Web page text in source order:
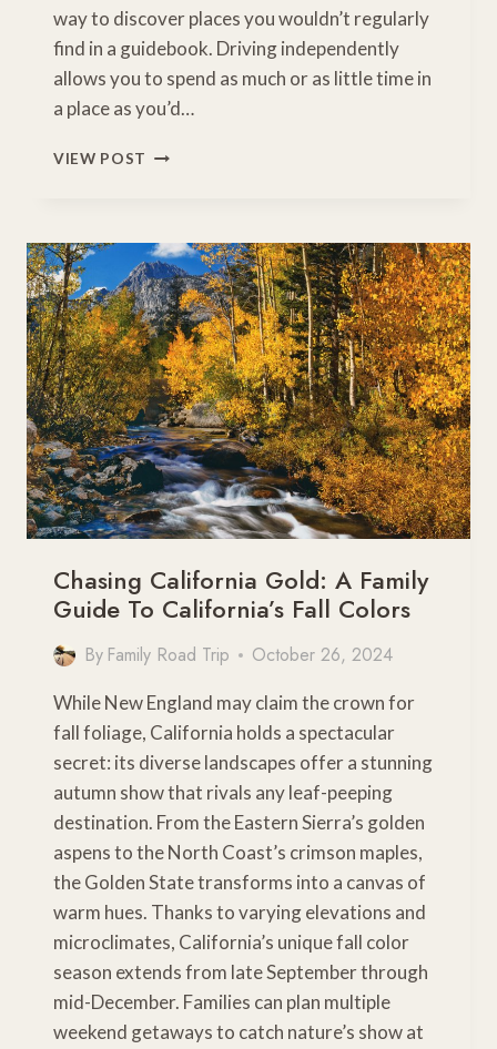
way to discover places you wouldn’t regularly
find in a guidebook. Driving independently
allows you to spend as much or as little time in
a place as you’d…
VIEW POST THE
ROADS
IN
THE
WORLD
YOU
NEED
TO
DRIVE
Chasing California Gold: A Family
Guide To California’s Fall Colors
By Family Road Trip October 26, 2024
While New England may claim the crown for
fall foliage, California holds a spectacular
secret: its diverse landscapes offer a stunning
autumn show that rivals any leaf-peeping
destination. From the Eastern Sierra’s golden
aspens to the North Coast’s crimson maples,
the Golden State transforms into a canvas of
warm hues. Thanks to varying elevations and
microclimates, California’s unique fall color
season extends from late September through
mid-December. Families can plan multiple
weekend getaways to catch nature’s show at